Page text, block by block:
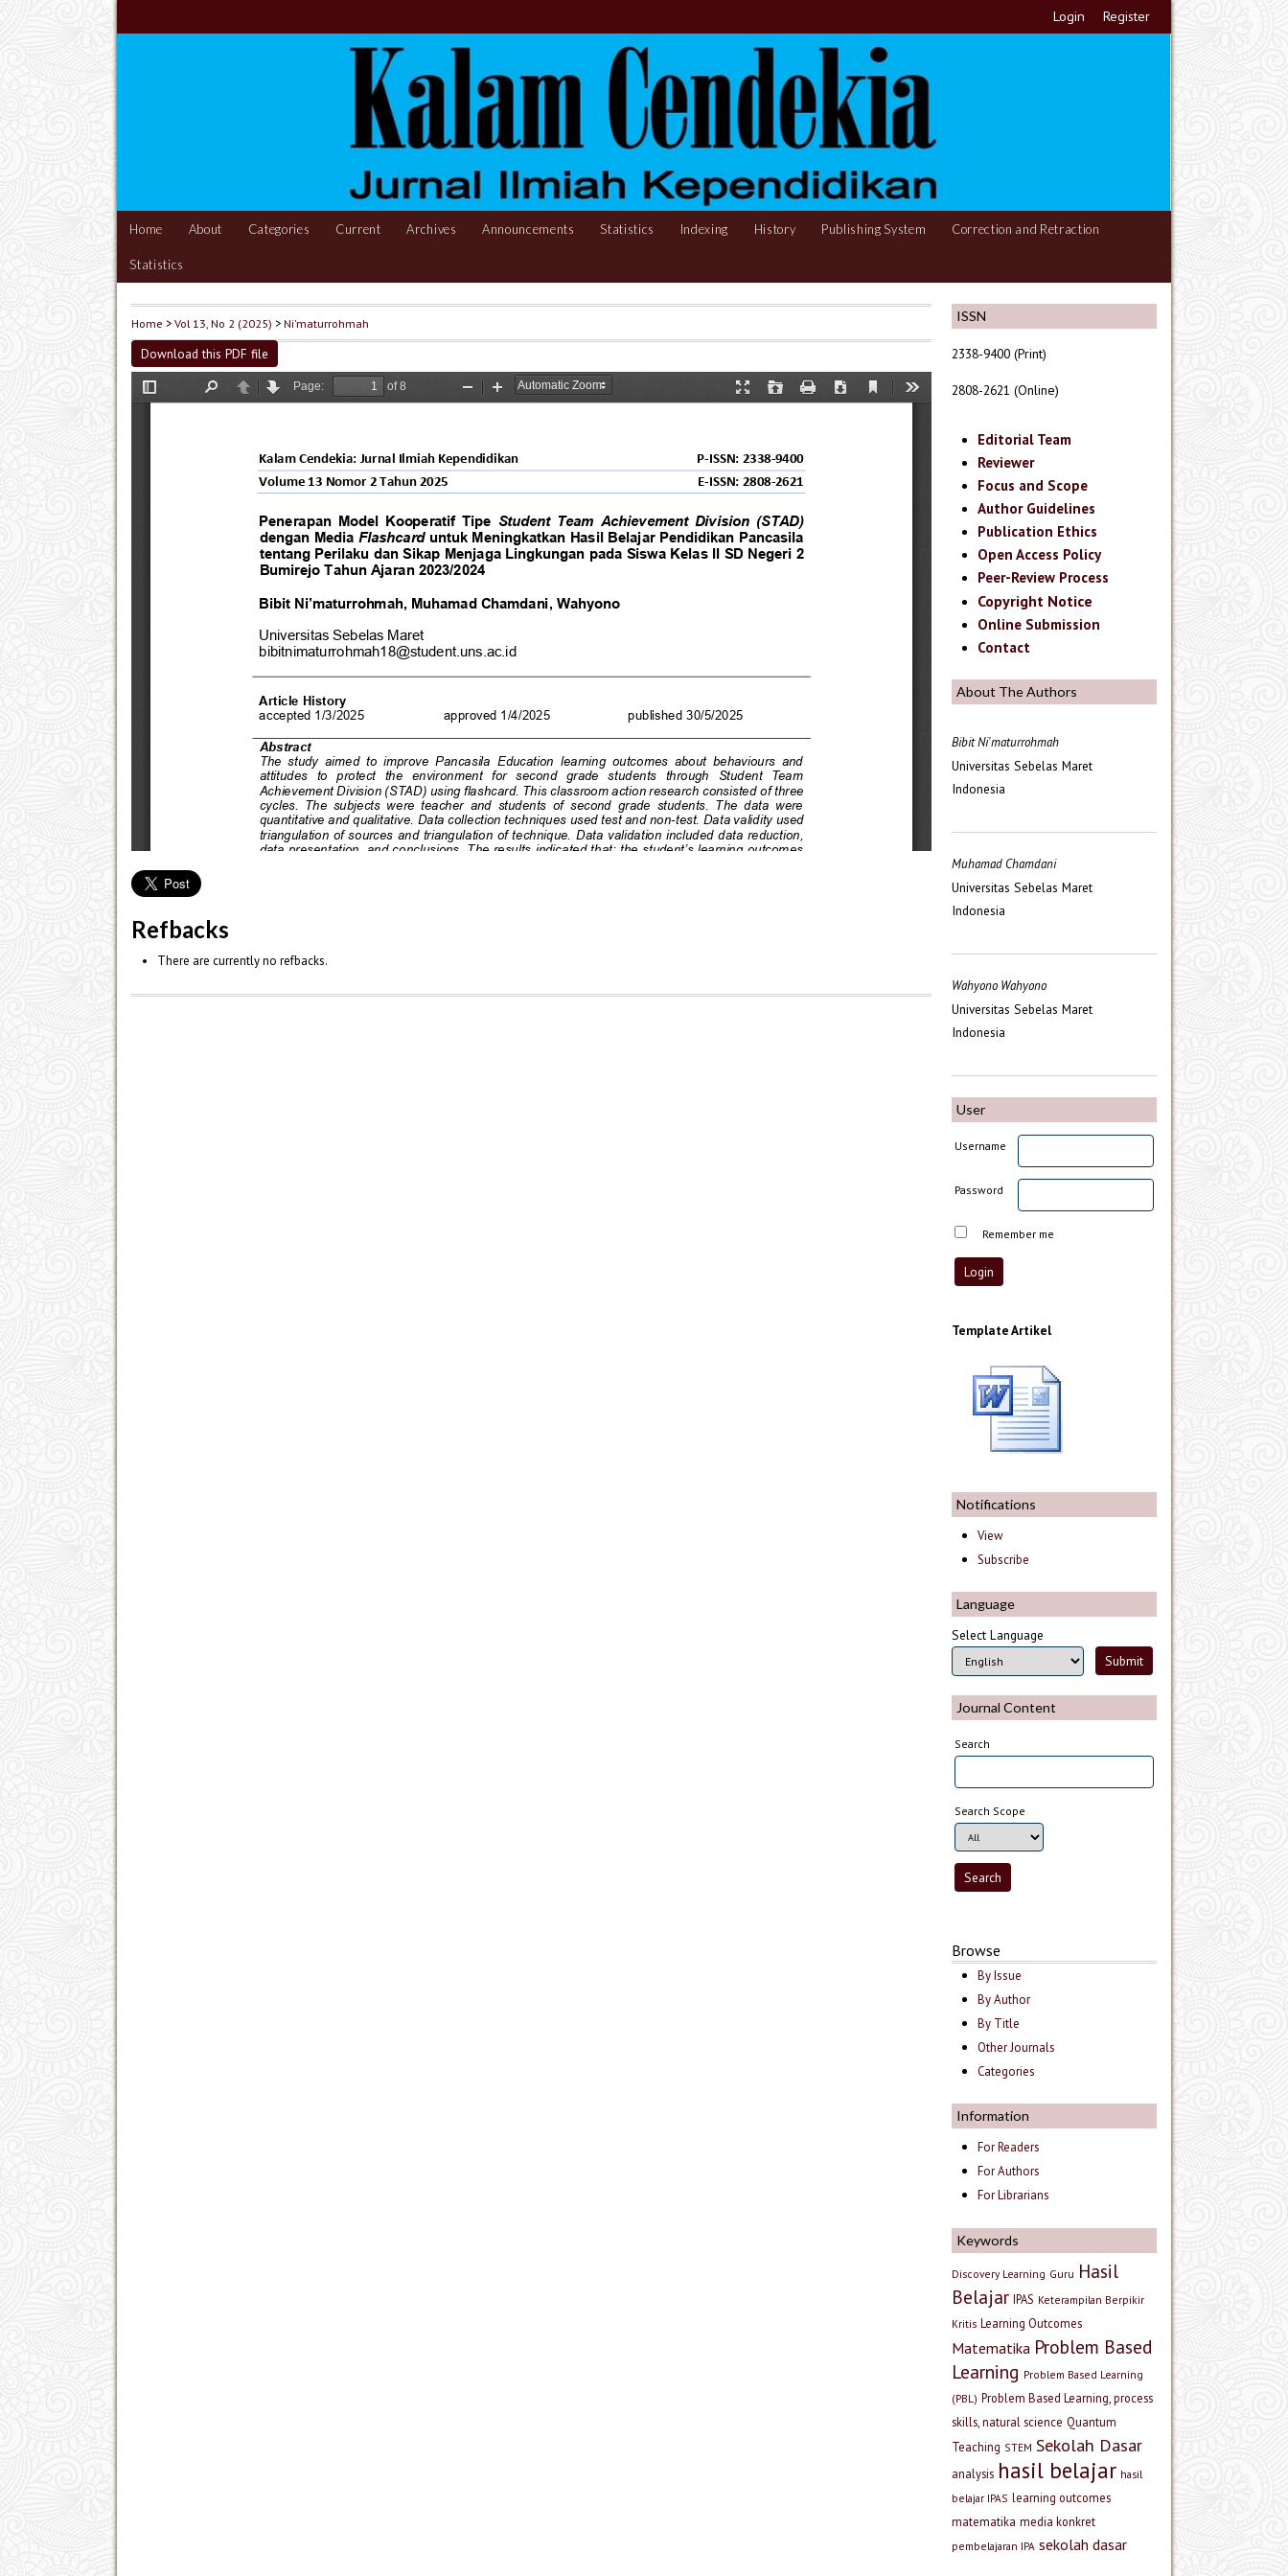
Login Register
Home About Categories Current Archives Announcements Statistics Indexing History Publishing System Correction and Retraction
Statistics
ISSN
2338-9400 (Print)
2808-2621 (Online)
Editorial Team
Reviewer
Focus and Scope
Author Guidelines
Publication Ethics
Open Access Policy
Peer-Review Process
Copyright Notice
Online Submission
Contact
About The Authors
Bibit Ni'maturrohmah
Universitas Sebelas Maret
Indonesia
Muhamad Chamdani
Universitas Sebelas Maret
Indonesia
Wahyono Wahyono
Universitas Sebelas Maret
Indonesia
User
Username
Password
Remember me
Template Artikel
Notifications
View
Subscribe
Language
Select Language
Journal Content
Search
Search Scope
Browse
By Issue
By Author
By Title
Other Journals
Categories
Information
For Readers
For Authors
For Librarians
Keywords
Discovery Learning Guru Hasil
Belajar IPAS Keterampilan Berpikir
Kritis Learning Outcomes
Matematika Problem Based
Learning Problem Based Learning
(PBL) Problem Based Learning, process
skills, natural science Quantum
Teaching STEM Sekolah Dasar
analysis hasil belajar hasil
belajar IPAS learning outcomes
matematika media konkret
pembelajaran IPA sekolah dasar
Home >Vol 13, No 2 (2025) >Ni'maturrohmah
Download this PDF file
Refbacks
There are currently no refbacks.